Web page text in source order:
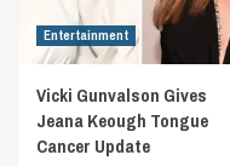
Entertainment
Vicki Gunvalson Gives
Jeana Keough Tongue
Cancer Update